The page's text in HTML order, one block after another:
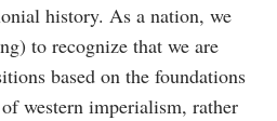
history. As a nation, we
to recognize that we are
based on the foundations
western imperialism, rather